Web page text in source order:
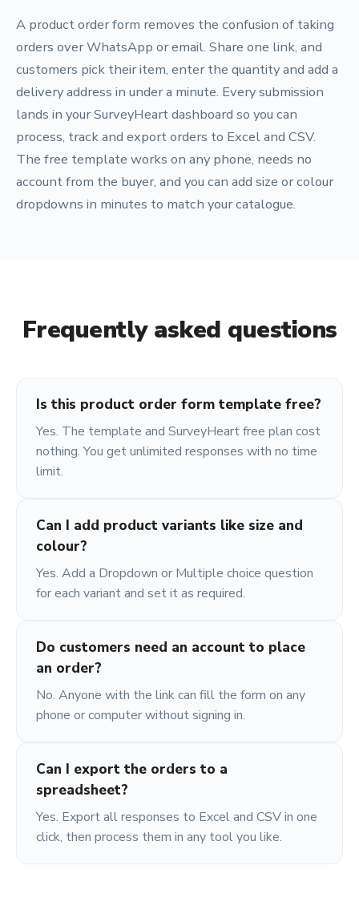
A product order form removes the confusion of taking
orders over WhatsApp or email. Share one link, and
customers pick their item, enter the quantity and add a
delivery address in under a minute. Every submission
lands in your SurveyHeart dashboard so you can
process, track and export orders to Excel and CSV.
The free template works on any phone, needs no
account from the buyer, and you can add size or colour
dropdowns in minutes to match your catalogue.
Frequently asked questions
Is this product order form template free?
Yes. The template and SurveyHeart free plan cost
nothing. You get unlimited responses with no time
limit.
Can I add product variants like size and
colour?
Yes. Add a Dropdown or Multiple choice question
for each variant and set it as required.
Do customers need an account to place
an order?
No. Anyone with the link can fill the form on any
phone or computer without signing in.
Can I export the orders to a
spreadsheet?
Yes. Export all responses to Excel and CSV in one
click, then process them in any tool you like.